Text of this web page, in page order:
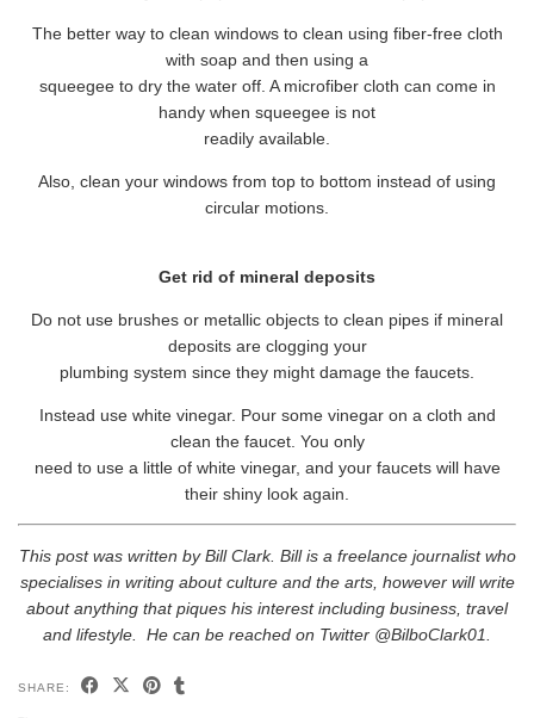
The better way to clean windows to clean using fiber-free cloth
with soap and then using a
squeegee to dry the water off. A microfiber cloth can come in
handy when squeegee is not
readily available.
Also, clean your windows from top to bottom instead of using
circular motions.
Get rid of mineral deposits
Do not use brushes or metallic objects to clean pipes if mineral
deposits are clogging your
plumbing system since they might damage the faucets.
Instead use white vinegar. Pour some vinegar on a cloth and
clean the faucet. You only
need to use a little of white vinegar, and your faucets will have
their shiny look again.
This post was written by Bill Clark. Bill is a freelance journalist who
specialises in writing about culture and the arts, however will write
about anything that piques his interest including business, travel
and lifestyle. He can be reached on Twitter @BilboClark01.
SHARE: